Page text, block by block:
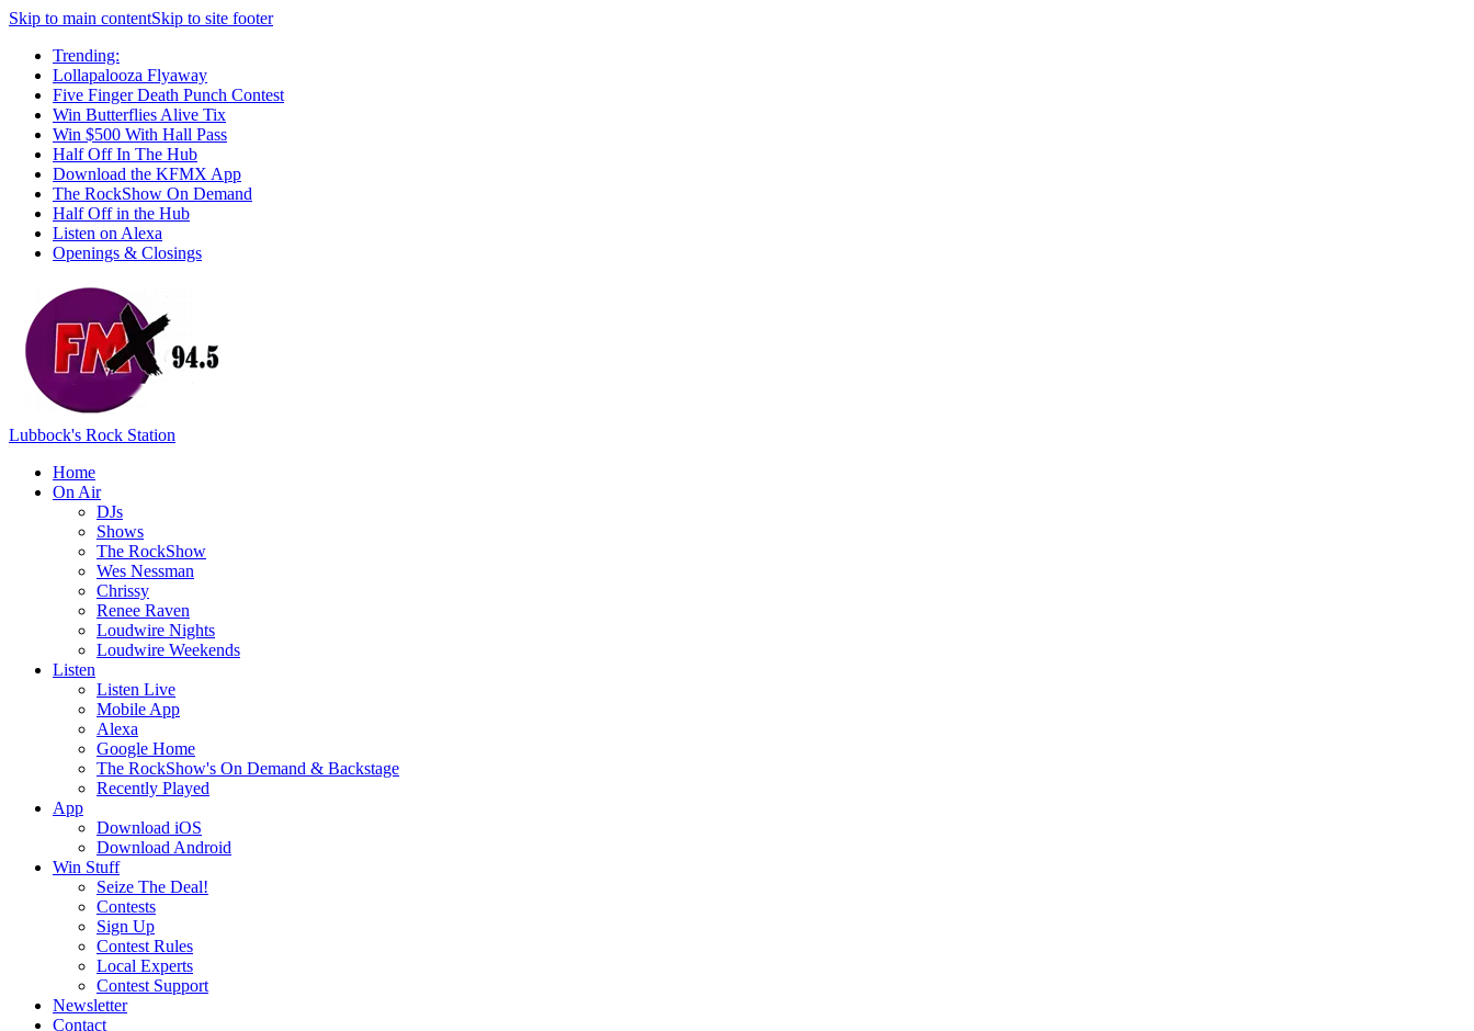
Skip to main contentSkip to site footer
Trending:
Lollapalooza Flyaway
Five Finger Death Punch Contest
Win Butterflies Alive Tix
Win $500 With Hall Pass
Half Off In The Hub
Download the KFMX App
The RockShow On Demand
Half Off in the Hub
Listen on Alexa
Openings & Closings
Lubbock's Rock Station
Home
On Air
DJs
Shows
The RockShow
Wes Nessman
Chrissy
Renee Raven
Loudwire Nights
Loudwire Weekends
Listen
Listen Live
Mobile App
Alexa
Google Home
The RockShow's On Demand & Backstage
Recently Played
App
Download iOS
Download Android
Win Stuff
Seize The Deal!
Contests
Sign Up
Contest Rules
Local Experts
Contest Support
Newsletter
Contact